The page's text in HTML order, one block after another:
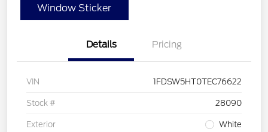
Window Sticker
Details Pricing
VIN 1FDSW5HT0TEC76622
Stock # 28090
Exterior White